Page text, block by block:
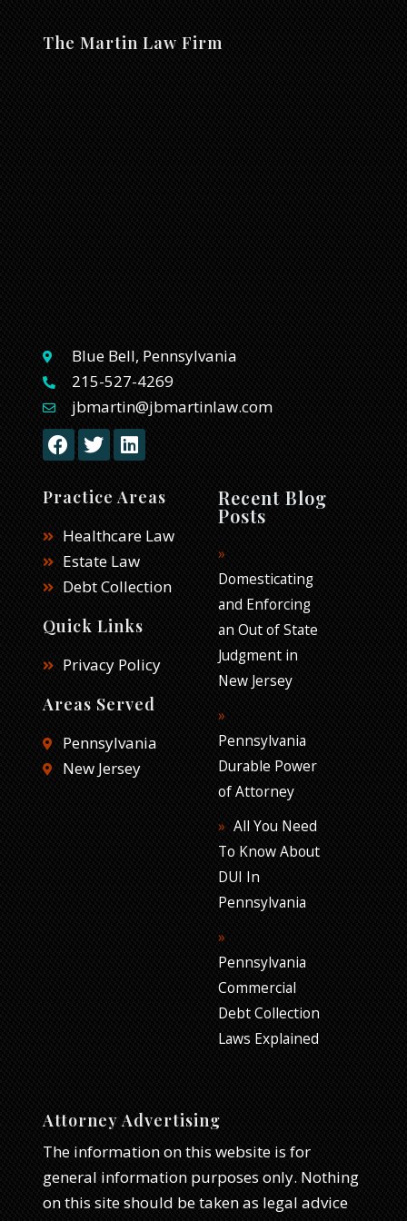
The Martin Law Firm
Blue Bell, Pennsylvania
215-527-4269
jbmartin@jbmartinlaw.com
F
a
c
e
b
o
o
k
T
w
i
t
t
e
r
L
i
n
k
e
d
i
n
Practice Areas
Healthcare Law
Estate Law
Debt Collection
Quick Links
Privacy Policy
Areas Served
Pennsylvania
New Jersey
Recent Blog
Posts
Domesticating
and Enforcing
an Out of State
Judgment in
New Jersey
Pennsylvania
Durable Power
of Attorney
All You Need
To Know About
DUI In
Pennsylvania
Pennsylvania
Commercial
Debt Collection
Laws Explained
Attorney Advertising
The information on this website is for
general information purposes only. Nothing
on this site should be taken as legal advice